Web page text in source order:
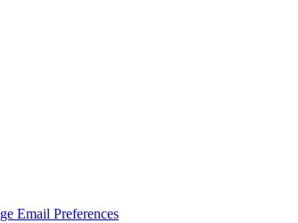
Email Preferences